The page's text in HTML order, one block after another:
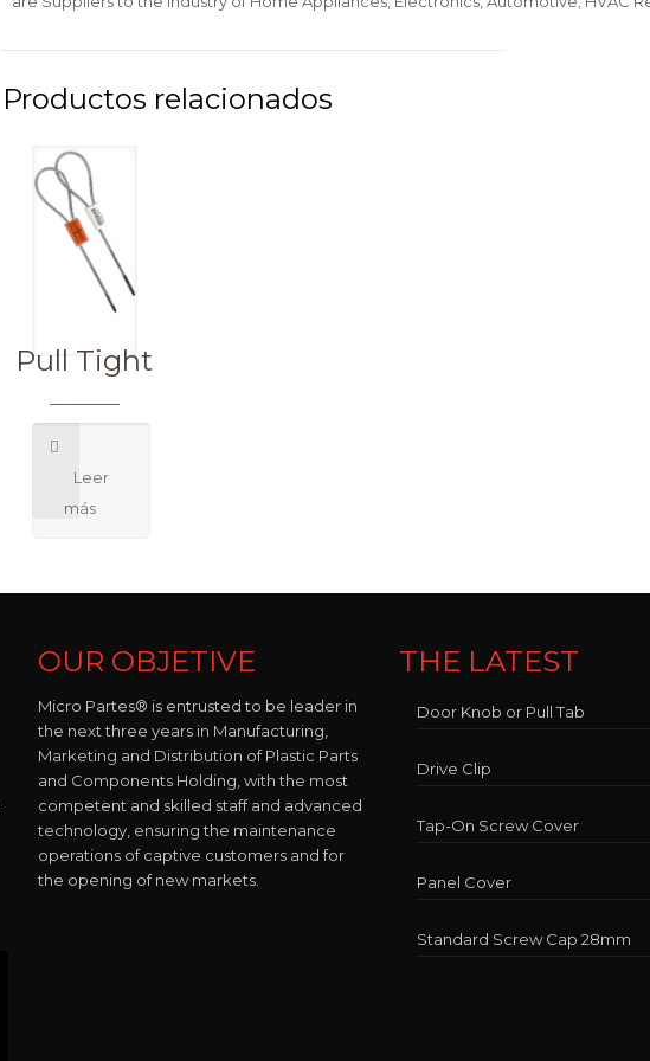
Pull Tight
OUR OBJETIVE
Micro Partes® is entrusted to be leader in
the next three years in Manufacturing,
Marketing and Distribution of Plastic Parts
and Components Holding, with the most
competent and skilled staff and advanced
technology, ensuring the maintenance
operations of captive customers and for
the opening of new markets.
THE LATEST
Door Knob or Pull Tab
Drive Clip
Tap-On Screw Cover
Panel Cover
Standard Screw Cap 28mm